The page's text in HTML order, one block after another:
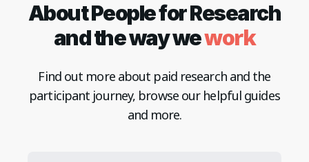
About People for Research
and the way wework
Find out more about paid research and the
participant journey, browse our helpful guides
and more.